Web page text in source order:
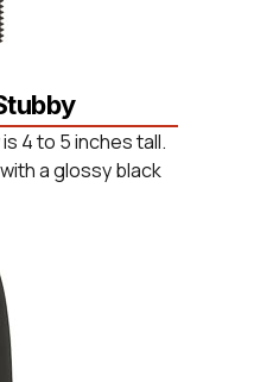
4 to 5 inches tall.
a glossy black